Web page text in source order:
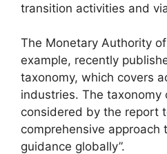
transition activities and
The Monetary Authority
example, recently
taxonomy, which covers
industries. The taxonomy
considered by the report
comprehensive approach
guidance globally”.